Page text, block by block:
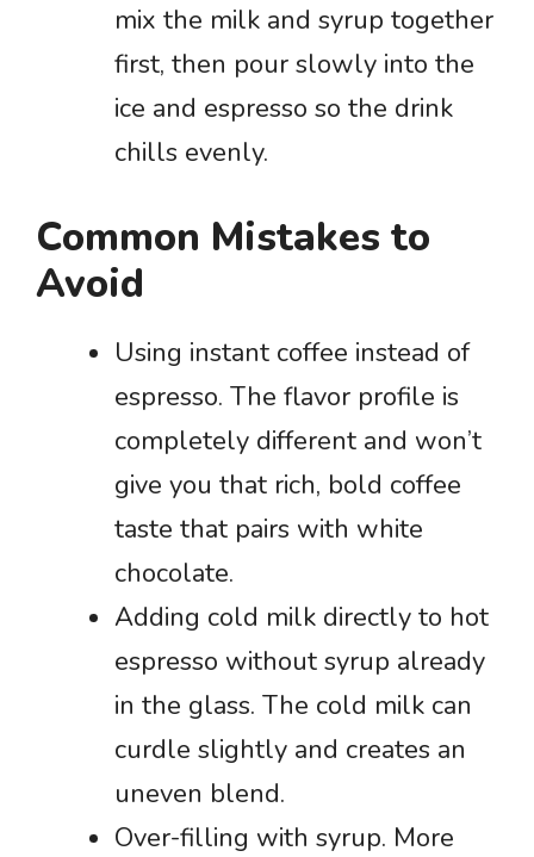
mix the milk and syrup together
first, then pour slowly into the
ice and espresso so the drink
chills evenly.
Common Mistakes to
Avoid
Using instant coffee instead of
espresso. The flavor profile is
completely different and won’t
give you that rich, bold coffee
taste that pairs with white
chocolate.
Adding cold milk directly to hot
espresso without syrup already
in the glass. The cold milk can
curdle slightly and creates an
uneven blend.
Over-filling with syrup. More